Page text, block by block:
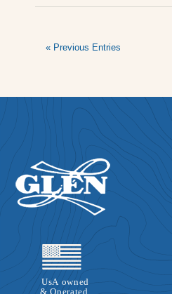
« Previous Entries